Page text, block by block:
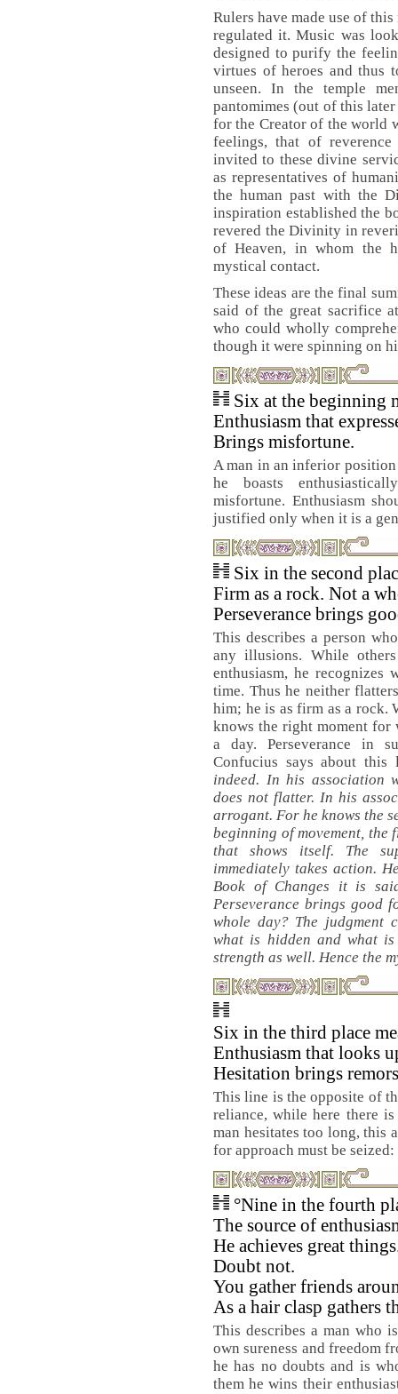
Rulers have made use of
regulated it. Music was
designed to purify the
virtues of heroes and thus
unseen. In the temple
pantomimes (out of this
for the Creator of the world
feelings, that of
invited to these divine
as representatives of
the human past with the
inspiration established the
revered the Divinity in
of Heaven, in whom the
mystical contact.
These ideas are the final
said of the great sacrifice
who could wholly
though it were spinning on
Six at the beginning
Enthusiasm that
Brings misfortune.
A man in an inferior
he boasts
misfortune. Enthusiasm
justified only when it is a
Six in the second
Firm as a rock. Not a
Perseverance brings
This describes a person
any illusions. While
enthusiasm, he
time. Thus he neither
him; he is as firm as a rock.
knows the right moment for
a day. Perseverance in
Confucius says about
indeed. In his association
does not flatter. In his
arrogant. For he knows the
beginning of movement,
that shows itself. The
immediately takes action.
Book of Changes it is
Perseverance brings good
whole day? The judgment
what is hidden and what is
strength as well. Hence the
Six in the third place
Enthusiasm that looks
Hesitation brings
This line is the opposite of
reliance, while here there
man hesitates too long, this
for approach must be
°Nine in the fourth
The source of
He achieves great
Doubt not.
You gather friends
As a hair clasp gathers
This describes a man who
own sureness and freedom
he has no doubts and is
them he wins their